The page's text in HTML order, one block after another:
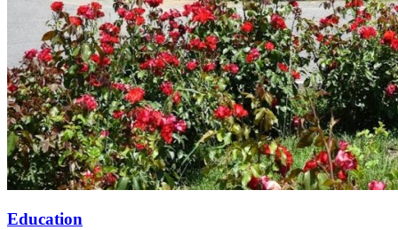
Education